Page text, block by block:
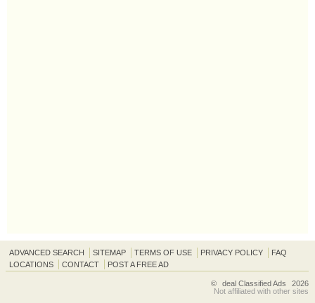
ADVANCED SEARCH SITEMAP TERMS OF USE PRIVACY POLICY
FAQ
LOCATIONS
CONTACT POST A FREE AD
© deal Classified Ads
2026
Not affiliated with other sites